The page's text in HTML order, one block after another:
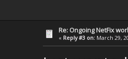
Re: Ongoing NetFix
« Reply #3 on: March 29,